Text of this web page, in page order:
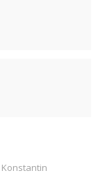
Konstantin